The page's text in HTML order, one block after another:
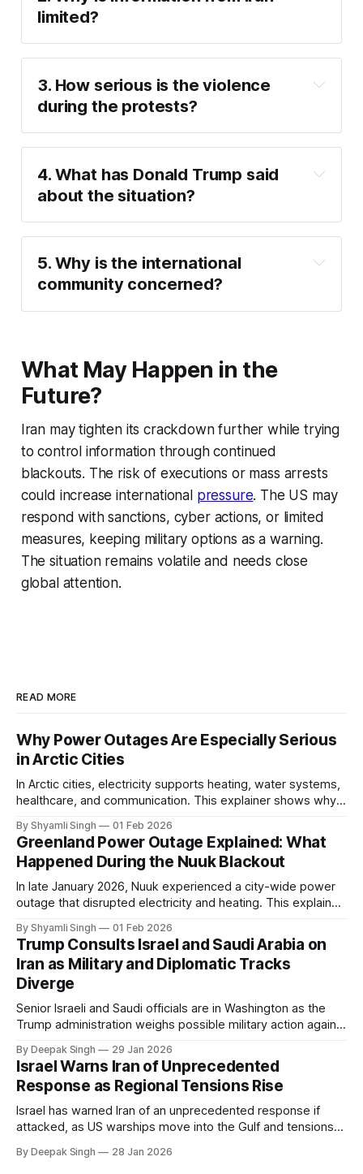
limited?
3. How serious is the violence
during the protests?
4. What has Donald Trump said
about the situation?
5. Why is the international
community concerned?
What May Happen in the
Future?
Iran may tighten its crackdown further while trying
to control information through continued
blackouts. The risk of executions or mass arrests
could increase international pressure. The US may
respond with sanctions, cyber actions, or limited
measures, keeping military options as a warning.
The situation remains volatile and needs close
global attention.
READ MORE
Why Power Outages Are Especially Serious
in Arctic Cities
In Arctic cities, electricity supports heating, water systems,
healthcare, and communication. This explainer shows why
in extreme cold environments.
By Shyamli Singh 01 Feb 2026
Greenland Power Outage Explained: What
Happened During the Nuuk Blackout
In late January 2026, Nuuk experienced a city-wide power
outage that disrupted electricity and heating. This explainer
system behaves differently, and what the blackout reveals
about Arctic infrastructure.
By Shyamli Singh 01 Feb 2026
Trump Consults Israel and Saudi Arabia on
Iran as Military and Diplomatic Tracks
Diverge
Senior Israeli and Saudi officials are in Washington as the
Trump administration weighs possible military action against
pressure building from all sides, the next US move could
reshape the region.
By Deepak Singh 29 Jan 2026
Israel Warns Iran of Unprecedented
Response as Regional Tensions Rise
Israel has warned Iran of an unprecedented response if
attacked, as US warships move into the Gulf and tensions
pressure building, the world is watching Tehran’s next move
By Deepak Singh 28 Jan 2026